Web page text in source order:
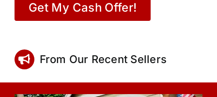
Get My Cash Offer!
From Our Recent Sellers